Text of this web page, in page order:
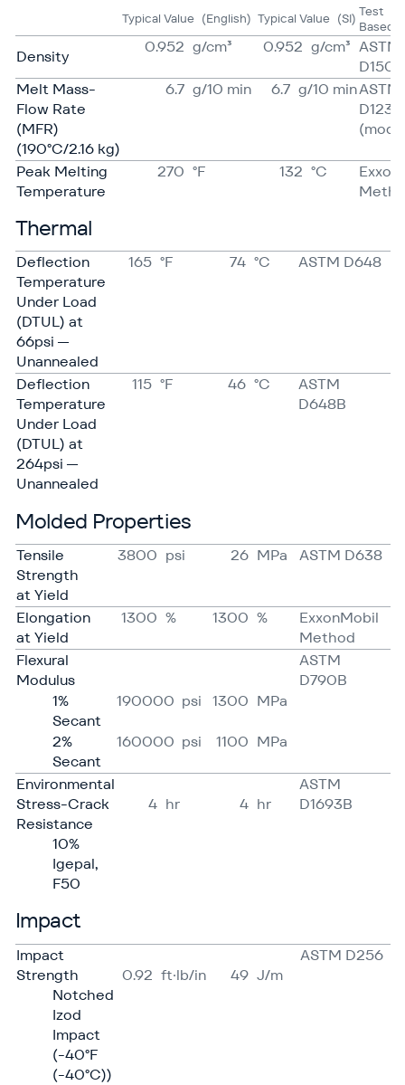
Typical Value (English) Typical Value (SI) Test
Based
Density
0.952 g/​cm³ 0.952 g/​cm³ ASTM
D1505
Melt Mass-
Flow Rate
(MFR)
(190°C/2.16 kg)
6.7 g/​10 min 6.7 g/​10 minASTM
D1238
(mod)
Peak Melting
Temperature
270 °F 132 °C
Thermal
Deflection
Temperature
Under Load
(DTUL) at
66psi —
Unannealed
165 °F 74 °C ASTM D648
Deflection
Temperature
Under Load
(DTUL) at
264psi —
Unannealed
115 °F 46 °C
ASTM
D648B
Molded Properties
Tensile
Strength
at Yield
3800 psi 26 MPa ASTM D638
Elongation
at Yield
1300 % 1300 %
ExxonMobil
Method
Flexural
Modulus
ASTM
D790B
1%
Secant
190000 psi 1300 MPa
2%
Secant
160000 psi 1100 MPa
Environmental
Stress-Crack
Resistance
10%
Igepal,
F50
4 hr 4 hr
ASTM
D1693B
Impact
Impact
Strength
Notched
Izod
Impact
(-40°F
(-40°C))
0.92 ft·lb/in 49 J/​m
ASTM D256